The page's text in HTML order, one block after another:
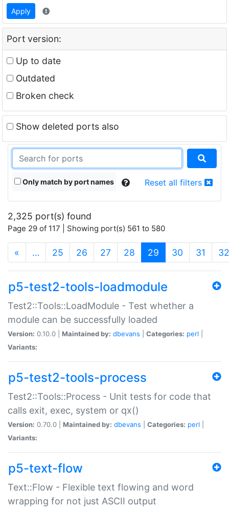
Apply
Port version:
Up to date
Outdated
Broken check
Show deleted ports also
Only match by port names Reset all filters
2,325 port(s) found
Page 29 of 117 | Showing port(s) 561 to 580
« … 25 26 27 28 29 (current)
30 31 32
p5-test2-tools-loadmodule
Test2::Tools::LoadModule - Test whether a
module can be successfully loaded
Version: 0.10.0 | Maintained by: dbevans Categories: perl
Variants:
p5-test2-tools-process
Test2::Tools::Process - Unit tests for code that
calls exit, exec, system or qx()
Version: 0.70.0 | Maintained by: dbevans Categories: perl
Variants:
p5-text-flow
Text::Flow - Flexible text flowing and word
wrapping for not just ASCII output